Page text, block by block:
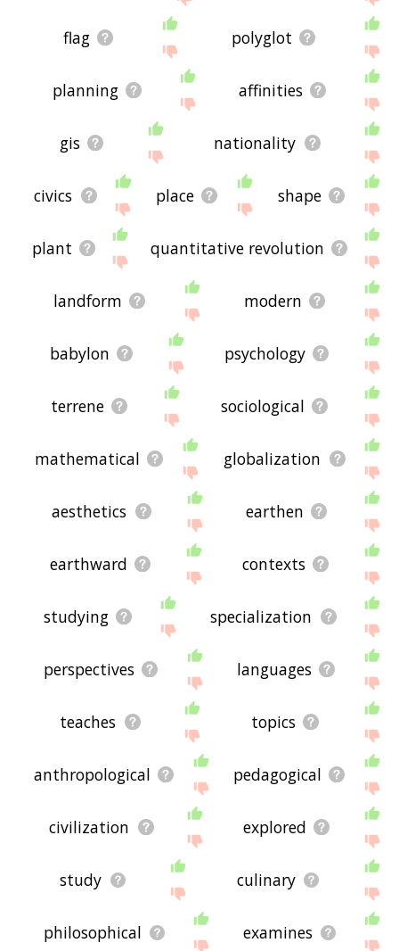
flag polyglot
planning affinities
gis nationality
civics place shape
plant quantitative revolution
landform modern
babylon psychology
terrene sociological
mathematical globalization
aesthetics earthen
earthward contexts
studying specialization
perspectives languages
teaches topics
anthropological pedagogical
civilization explored
study culinary
philosophical examines